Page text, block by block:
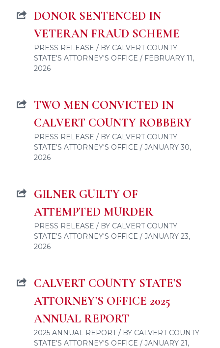
DONOR SENTENCED IN
VETERAN FRAUD SCHEME
PRESS RELEASE / BY CALVERT COUNTY
STATE'S ATTORNEY'S OFFICE / FEBRUARY 11,
2026
TWO MEN CONVICTED IN
CALVERT COUNTY ROBBERY
PRESS RELEASE / BY CALVERT COUNTY
STATE'S ATTORNEY'S OFFICE / JANUARY 30,
2026
GILNER GUILTY OF
ATTEMPTED MURDER
PRESS RELEASE / BY CALVERT COUNTY
STATE'S ATTORNEY'S OFFICE / JANUARY 23,
2026
CALVERT COUNTY STATE'S
ATTORNEY'S OFFICE 2025
ANNUAL REPORT
2025 ANNUAL REPORT / BY CALVERT COUNTY
STATE'S ATTORNEY'S OFFICE / JANUARY 21,